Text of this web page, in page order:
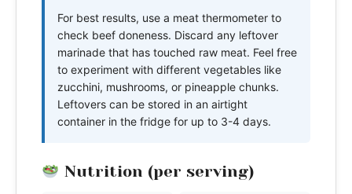
For best results, use a meat thermometer to
check beef doneness. Discard any leftover
marinade that has touched raw meat. Feel free
to experiment with different vegetables like
zucchini, mushrooms, or pineapple chunks.
Leftovers can be stored in an airtight
container in the fridge for up to 3-4 days.
Nutrition (per serving)